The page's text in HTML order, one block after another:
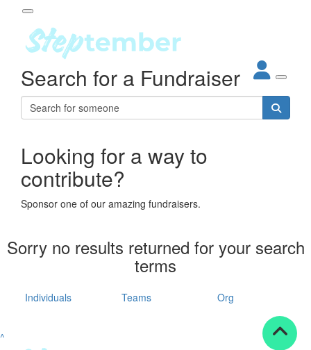
About
Steptember
Impact
Partners
Leaderboards
Resources
Participant Login
Login
Forgotten your password?
Search for a Fundraiser
Looking for a way to
contribute?
Sponsor one of our amazing fundraisers.
Sorry no results returned for your search
terms
Individuals Teams Org
^